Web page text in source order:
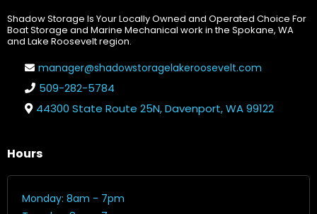
Shadow Storage Is Your Locally Owned and Operated Choice For
Boat Storage and Marine Mechanical work in the Spokane, WA
and Lake Roosevelt region.
manager@shadowstoragelakeroosevelt.com
509-282-5784
44300 State Route 25N, Davenport, WA 99122
Hours
Monday: 8am - 7pm